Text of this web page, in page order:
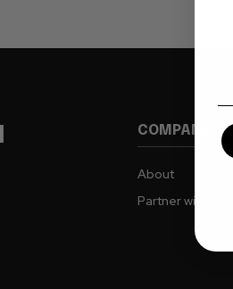
COMPANY
About
Partner with us